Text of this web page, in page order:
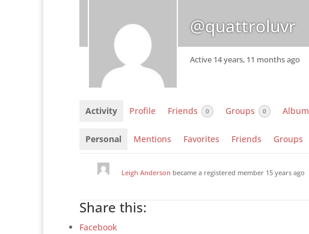
@quattroluvr
Active 14 years, 11 months ago
Activity Profile Friends 0 Groups 0 Album
Personal Mentions Favorites Friends Groups
Leigh Anderson became a registered member 15 years ago
Share this:
Facebook